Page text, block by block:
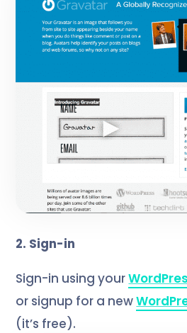
2. Sign-in
Sign-in using your
or signup for a new
(it’s free).